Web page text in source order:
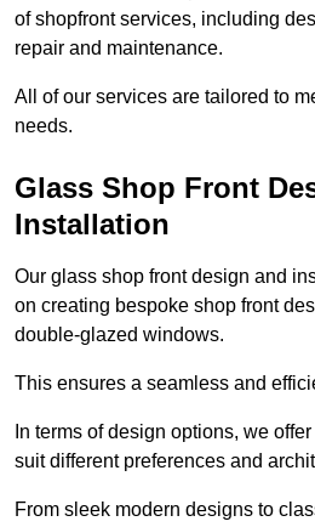
of shopfront services, including
repair and maintenance.
All of our services are tailored to
needs.
Glass Shop Front
Installation
Our glass shop front design and
on creating bespoke shop front
double-glazed windows.
This ensures a seamless and
In terms of design options, we
suit different preferences and
From sleek modern designs to